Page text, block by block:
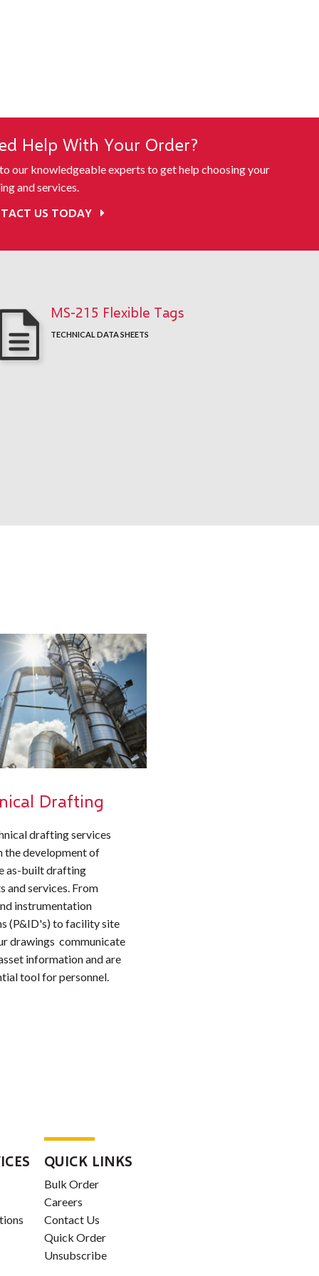
Help With Your Order?
our knowledgeable experts to get help choosing your
and services.
US TODAY
MS-215 Flexible Tags
TECHNICAL DATA SHEETS
Drafting
drafting services
the development of
as-built drafting
and services. From
instrumentation
(P&ID's) to facility site
drawings communicate
information and are
tool for personnel.
QUICK LINKS
Bulk Order
Careers
Contact Us
Quick Order
Unsubscribe